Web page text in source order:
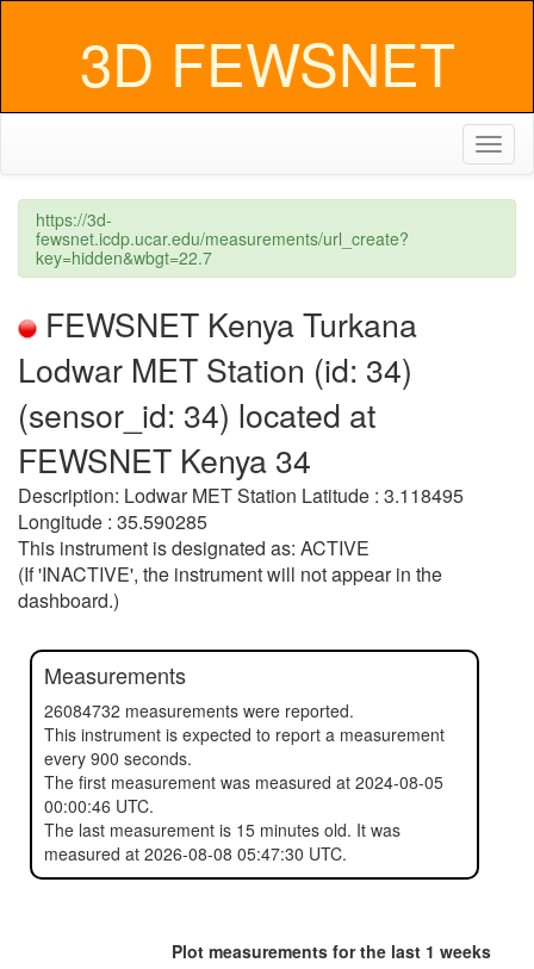
3D FEWSNET
https://3d-
fewsnet.icdp.ucar.edu/measurements/url_create?
key=hidden&wbgt=22.7
FEWSNET Kenya Turkana
Lodwar MET Station (id: 34)
(sensor_id: 34) located at
FEWSNET Kenya 34
Description: Lodwar MET Station Latitude : 3.118495
Longitude : 35.590285
This instrument is designated as: ACTIVE
(If 'INACTIVE', the instrument will not appear in the
dashboard.)
Measurements
26084732 measurements were reported.
This instrument is expected to report a measurement
every 900 seconds.
The first measurement was measured at 2024-08-05
00:00:46 UTC.
The last measurement is 15 minutes old. It was
measured at 2026-08-08 05:47:30 UTC.
Plot measurements for the last 1 weeks